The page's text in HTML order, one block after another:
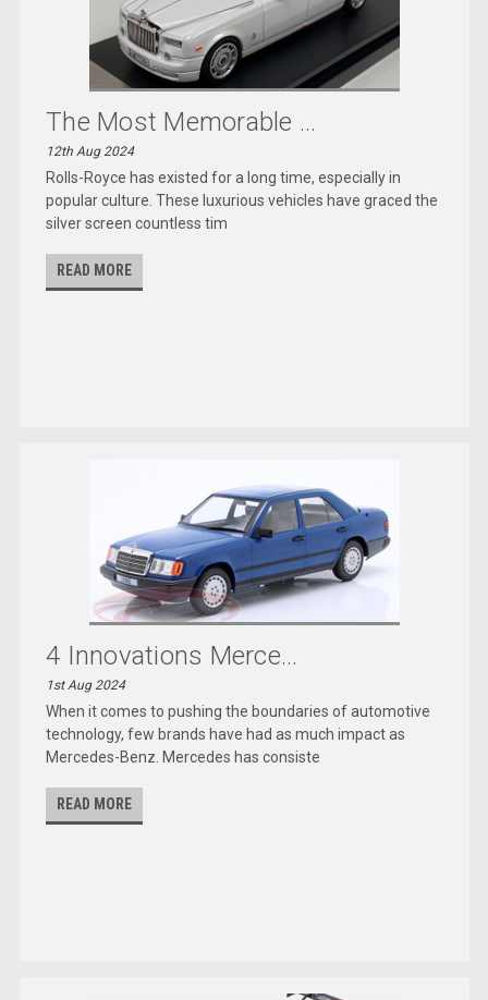
The Most Memorable ...
12th Aug 2024
Rolls-Royce has existed for a long time, especially in
popular culture. These luxurious vehicles have graced the
silver screen countless tim
READ MORE
4 Innovations Merce...
1st Aug 2024
When it comes to pushing the boundaries of automotive
technology, few brands have had as much impact as
Mercedes-Benz. Mercedes has consiste
READ MORE